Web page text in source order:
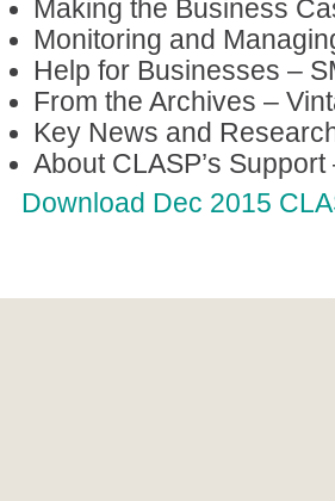
Making the Business
Monitoring and
Help for Businesses –
From the Archives –
Key News and
About CLASP’s
Download Dec 2015